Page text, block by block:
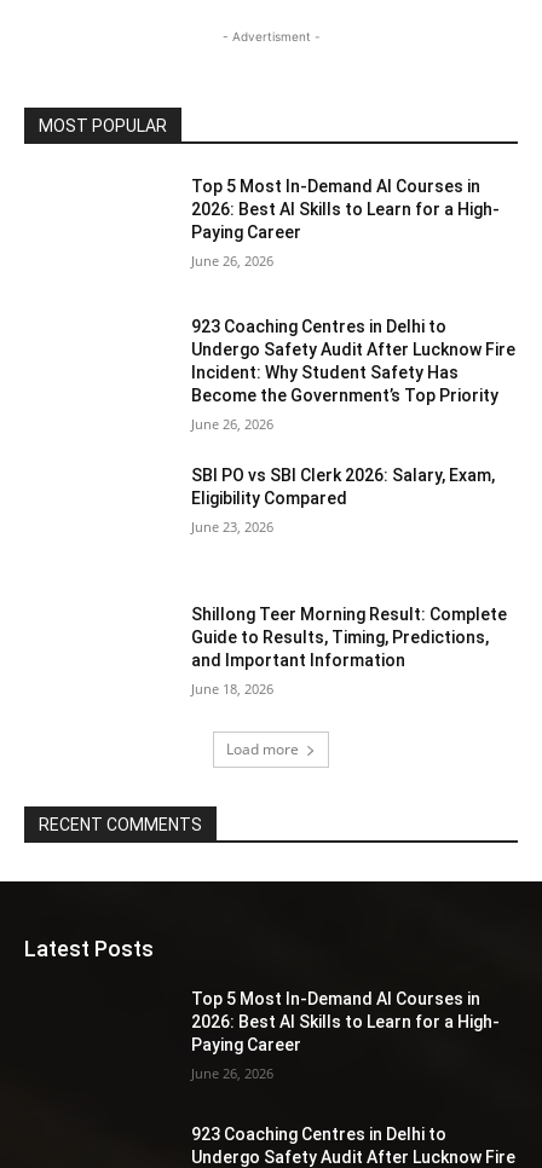
- Advertisment -
MOST POPULAR
Top 5 Most In-Demand AI Courses in
2026: Best AI Skills to Learn for a High-
Paying Career
June 26, 2026
923 Coaching Centres in Delhi to
Undergo Safety Audit After Lucknow Fire
Incident: Why Student Safety Has
Become the Government’s Top Priority
June 26, 2026
SBI PO vs SBI Clerk 2026: Salary, Exam,
Eligibility Compared
June 23, 2026
Shillong Teer Morning Result: Complete
Guide to Results, Timing, Predictions,
and Important Information
June 18, 2026
Load more
RECENT COMMENTS
Latest Posts
Top 5 Most In-Demand AI Courses in
2026: Best AI Skills to Learn for a High-
Paying Career
June 26, 2026
923 Coaching Centres in Delhi to
Undergo Safety Audit After Lucknow Fire